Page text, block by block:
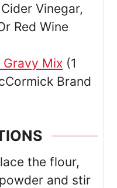
Vinegar,
Red Wine
Gravy Mix (1
Brand
the flour,
and stir